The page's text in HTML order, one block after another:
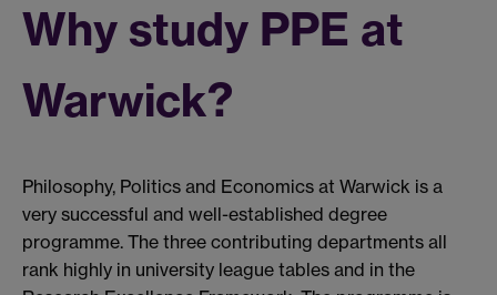
Why study PPE at
Warwick?
Philosophy, Politics and Economics at Warwick is a
very successful and well-established degree
programme. The three contributing departments all
rank highly in university league tables and in the